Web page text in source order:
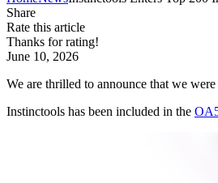
Share
Rate this article
Thanks for rating!
June 10, 2026
We are thrilled to announce that we
Instinctools has been included in the